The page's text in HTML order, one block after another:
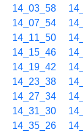
14_03_58
14_07_54
14_11_50
14_15_46
14_19_42
14_23_38
14_27_34
14_31_30
14_35_26